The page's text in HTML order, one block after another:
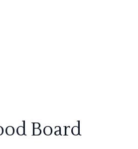
Board